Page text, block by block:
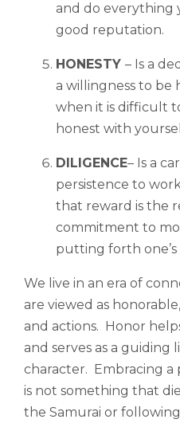
and do everything
good reputation.
HONESTY – Is a
a willingness to be
when it is difficult
honest with
DILIGENCE– Is a
persistence to
that reward is the
commitment to
putting forth one’s
We live in an era of
are viewed as
and actions. Honor
and serves as a
character. Embracing a
is not something that
the Samurai or